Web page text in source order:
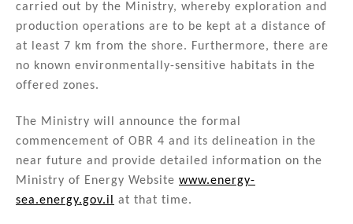
carried out by the Ministry, whereby exploration and
production operations are to be kept at a distance of
at least 7 km from the shore. Furthermore, there are
no known environmentally-sensitive habitats in the
offered zones.
The Ministry will announce the formal
commencement of OBR 4 and its delineation in the
near future and provide detailed information on the
Ministry of Energy Website www.energy-
sea.energy.gov.il
at that time.